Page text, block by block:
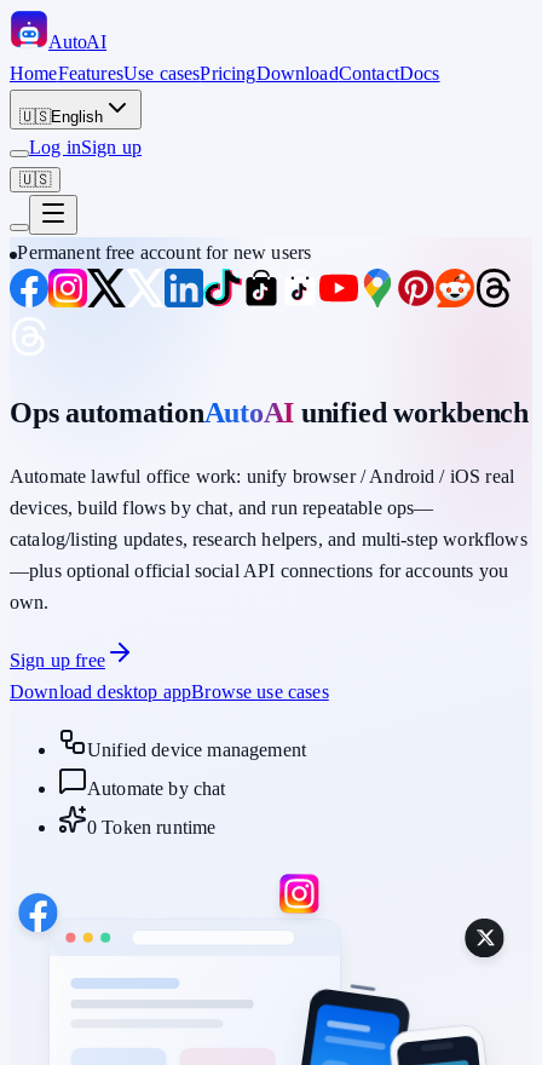
AutoAI
HomeFeaturesUse casesPricingDownloadContactDocs
🇺🇸English
Log inSign up
🇺🇸
Permanent free account for new users
Ops automationAutoAI unified workbench
Automate lawful office work: unify browser / Android / iOS real
devices,build flows by chat, and run repeatable ops—
catalog/listing updates, research helpers, and multi-step workflows
—plus optional official social API connections for accounts you
own.
Sign up free
Download desktop appBrowse use cases
Unified device management
Automate by chat
0 Token runtime